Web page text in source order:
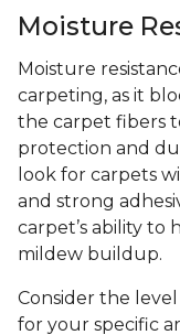
Moisture
Moisture
carpeting, as it
the carpet fibers
protection and
look for carpets
and strong
carpet’s ability to
mildew buildup.
Consider the
for your specific